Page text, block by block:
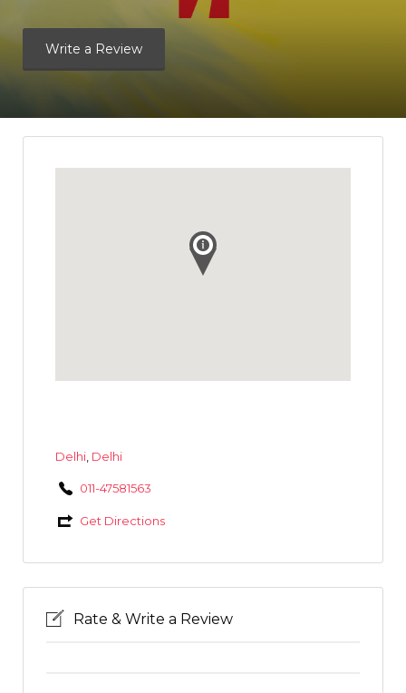
Write a Review
Delhi, Delhi
011-47581563
Get Directions
Rate & Write a Review